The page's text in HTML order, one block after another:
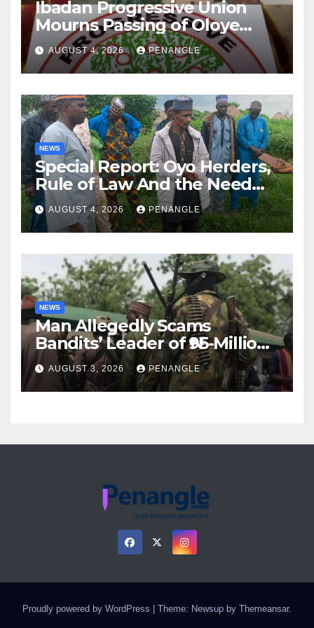
Ibadan Progressive Union
Mourns Passing of Oloye
Lekan Alabi
AUGUST 4, 2026 PENANGLE
NEWS
Special Report: Oyo Herders,
Rule of Law And the Need
For Transparency and
Accountability By
Akinwonula Emmanuel
AUGUST 4, 2026 PENANGLE
NEWS
Man Allegedly Scams
Bandits’ Leader of ₦95-Million
Over Gun Supply in Katsina
AUGUST 3, 2026 PENANGLE
Proudly powered by WordPress Theme: Newsup by Themeansar.